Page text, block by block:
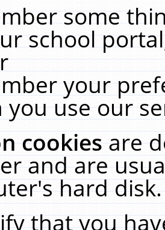
some
school
your
you use our
cookiesare
and are
hard
that you